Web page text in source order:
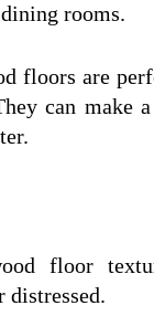
rooms.
floors are
can make
floor
distressed.